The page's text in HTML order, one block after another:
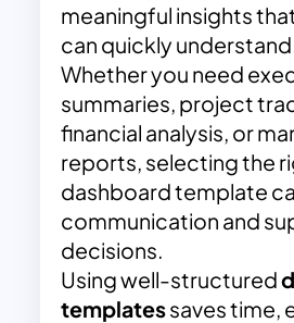
meaningful insights
can quickly understand.
Whether you need
summaries, project
financial analysis, or
reports, selecting the
dashboard template
communication and
decisions.
Using well-structured
templatessaves time,